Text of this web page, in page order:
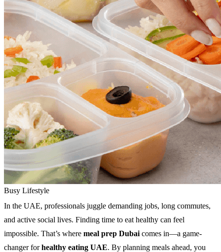
Busy Lifestyle
In the UAE, professionals juggle demanding jobs, long commutes,
and active social lives. Finding time to eat healthy can feel
impossible. That’s where meal prep Dubai comes in—a game-
changer forhealthy eating UAE. By planning meals ahead, you